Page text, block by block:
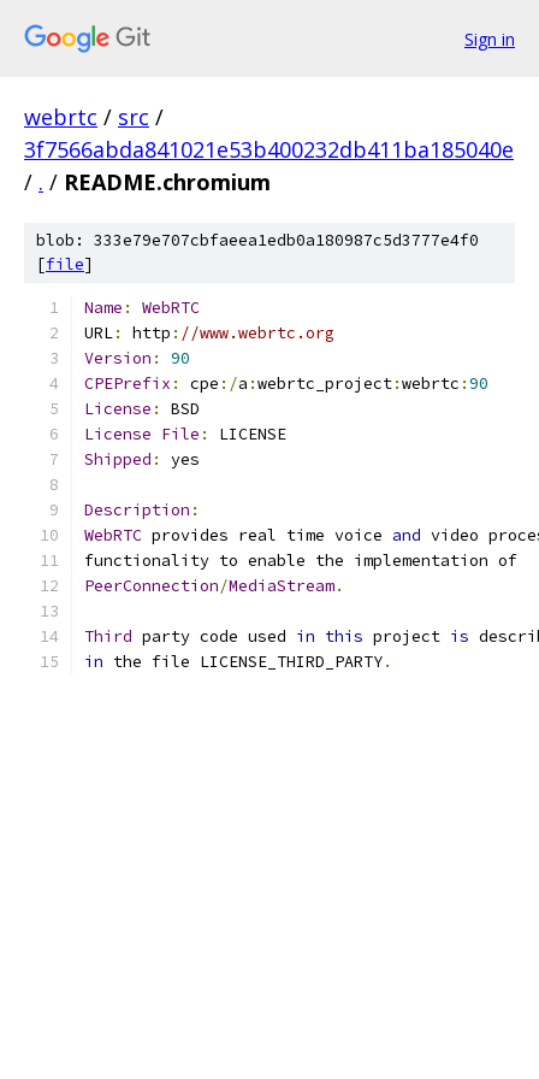
Sign in
webrtc / src /
3f7566abda841021e53b400232db411ba185040e
/ . / README.chromium
blob: 333e79e707cbfaeea1edb0a180987c5d3777e4f0
[file]
Name :
WebRTC
URL: http : //www.webrtc.org
Version :
90
CPEPrefix : cpe :/a :webrtc_project:webrtc :90
License :
BSD
License File :
LICENSE
Shipped : yes
Description :
WebRTC provides real time voice and video
functionality to enable the implementation of
PeerConnection/MediaStream.
Third party code used in this project is
in the file LICENSE_THIRD_PARTY.